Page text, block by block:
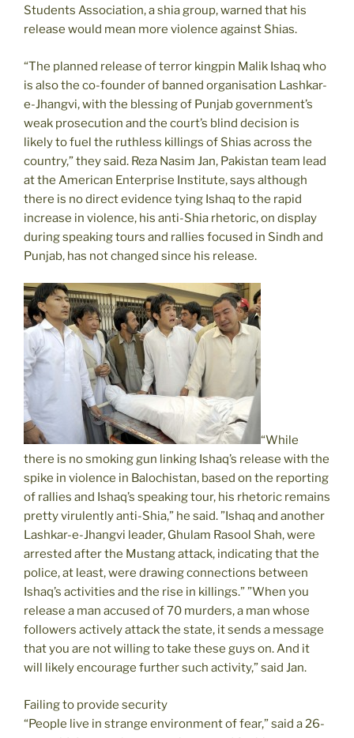
Students Association, a shia group, warned that his
release would mean more violence against Shias.
“The planned release of terror kingpin Malik Ishaq who
is also the co-founder of banned organisation Lashkar-
e-Jhangvi, with the blessing of Punjab government’s
weak prosecution and the court’s blind decision is
likely to fuel the ruthless killings of Shias across the
country,” they said. Reza Nasim Jan, Pakistan team lead
at the American Enterprise Institute, says although
there is no direct evidence tying Ishaq to the rapid
increase in violence, his anti-Shia rhetoric, on display
during speaking tours and rallies focused in Sindh and
Punjab, has not changed since his release.
“While
there is no smoking gun linking Ishaq’s release with the
spike in violence in Balochistan, based on the reporting
of rallies and Ishaq’s speaking tour, his rhetoric remains
pretty virulently anti-Shia,” he said. ”Ishaq and another
Lashkar-e-Jhangvi leader, Ghulam Rasool Shah, were
arrested after the Mustang attack, indicating that the
police, at least, were drawing connections between
Ishaq’s activities and the rise in killings.” ”When you
release a man accused of 70 murders, a man whose
followers actively attack the state, it sends a message
that you are not willing to take these guys on. And it
will likely encourage further such activity,” said Jan.
Failing to provide security
“People live in strange environment of fear,” said a 26-